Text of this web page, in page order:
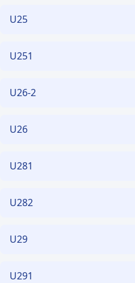
U25
U251
U26-2
U26
U281
U282
U29
U291